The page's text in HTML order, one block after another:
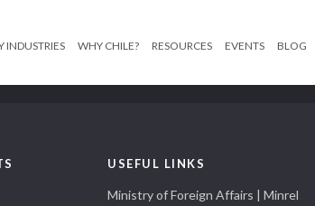
INDUSTRIES WHY CHILE? RESOURCES EVENTS BLOG
USEFUL LINKS
Ministry of Foreign Affairs | Minrel